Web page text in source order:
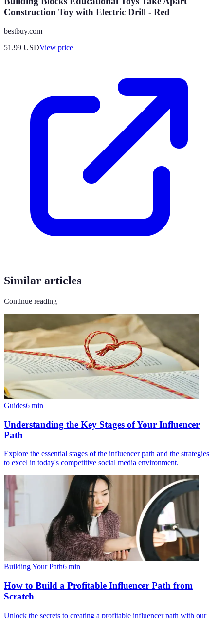
Construction Toy with Electric Drill - Red
bestbuy.com
51.99 USDView price
Similar articles
Continue reading
Guides6 min
Understanding the Key Stages of Your Influencer
Path
Explore the essential stages of the influencer path and the strategies
to excel in today's competitive social media environment.
Building Your Path6 min
How to Build a Profitable Influencer Path from
Scratch
Unlock the secrets to creating a profitable influencer path with our